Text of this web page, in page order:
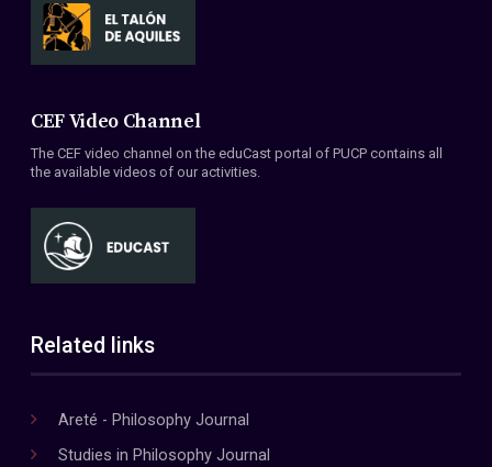
CEF Video Channel
The CEF video channel on the eduCast portal of PUCP contains all
the available videos of our activities.
Related links
Areté - Philosophy Journal
Studies in Philosophy Journal